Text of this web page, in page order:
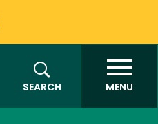
SEARCH
MENU